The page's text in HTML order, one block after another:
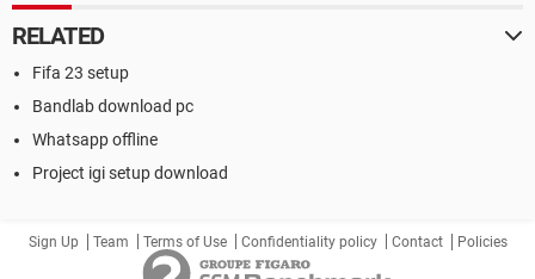
RELATED
Fifa 23 setup
Bandlab download pc
Whatsapp offline
Project igi setup download
Sign Up Team Terms of Use Confidentiality policy Contact Policies